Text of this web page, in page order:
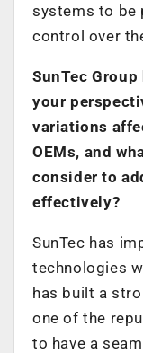
systems to be
control over
SunTec
your
variations
OEMs, and
consider to
effectively?
SunTec has
technologies
has built a
one of the
to have a